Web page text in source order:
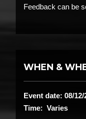
Feedback can be
WHEN &
Event date: 08/12/
Time: Varies